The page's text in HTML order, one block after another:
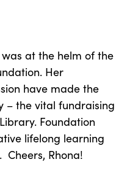
was at the helm of the
Her
have made the
– the vital fundraising
Foundation
lifelong learning
Rhona!